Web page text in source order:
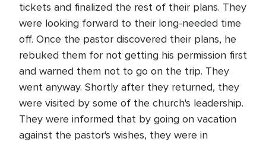
tickets and finalized the rest of their plans. They
were looking forward to their long-needed time
off. Once the pastor discovered their plans, he
rebuked them for not getting his permission first
and warned them not to go on the trip. They
went anyway. Shortly after they returned, they
were visited by some of the church's leadership.
They were informed that by going on vacation
against the pastor's wishes, they were in